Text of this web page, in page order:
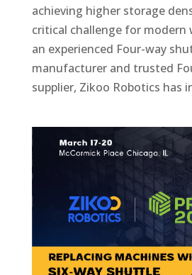
achieving higher storage
critical challenge for modern
an experienced Four-way
manufacturer and trusted
supplier, Zikoo Robotics has